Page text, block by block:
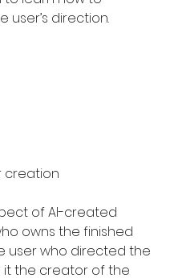
user’s direction.
creation
of AI-created
owns the finished
user who directed the
it the creator of the